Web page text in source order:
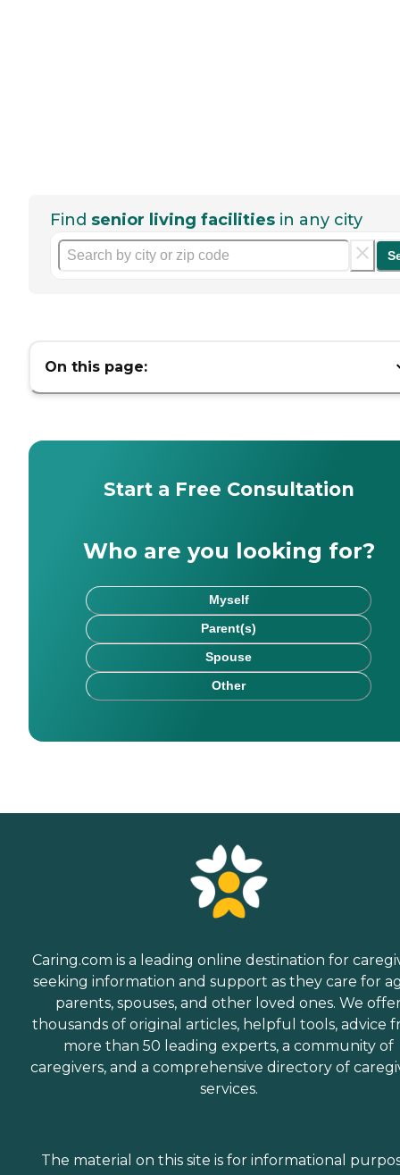
Find senior living facilities in any city
On this page:
Start a Free Consultation
Who are you looking for?
Myself
Parent(s)
Spouse
Other
Caring.com is a leading online destination for
seeking information and support as they care for
parents, spouses, and other loved ones. We
thousands of original articles, helpful tools, advice
more than 50 leading experts, a community of
caregivers, and a comprehensive directory of
services.
The material on this site is for informational